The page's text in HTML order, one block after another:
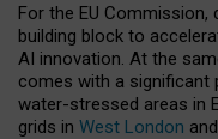
For the EU
building block to
AI innovation. At the
comes with a significant
water-stressed areas in
grids in West London and